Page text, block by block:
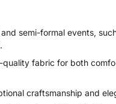
semi-formal events,
fabric for both
craftsmanship and